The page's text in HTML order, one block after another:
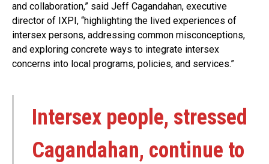
and collaboration,” said Jeff Cagandahan, executive
director of IXPI, “highlighting the lived experiences of
intersex persons, addressing common misconceptions,
and exploring concrete ways to integrate intersex
concerns into local programs, policies, and services.”
Intersex people, stressed
Cagandahan, continue to